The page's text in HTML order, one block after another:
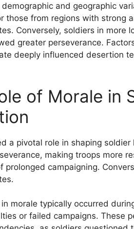
and geographic
those from regions with strong
Conversely, soldiers in more
greater perseverance.
deeply influenced desertion
of Morale in
a pivotal role in shaping
making troops more
prolonged campaigning.
morale typically occurred
or failed campaigns. These